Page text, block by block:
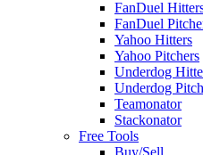
FanDuel
FanDuel
Yahoo Hitters
Yahoo Pitchers
Underdog
Underdog
Teamonator
Stackonator
Free Tools
Buy/Sell